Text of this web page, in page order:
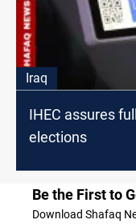
Iraq
IHEC assures
elections
Be the First to
Download Shafaq